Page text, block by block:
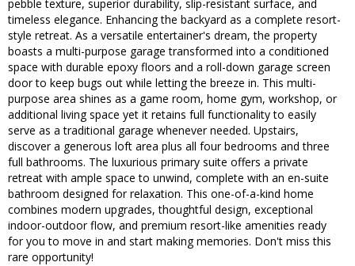
pebble texture, superior durability, slip-resistant surface, and
timeless elegance. Enhancing the backyard as a complete resort-
style retreat. As a versatile entertainer's dream, the property
boasts a multi-purpose garage transformed into a conditioned
space with durable epoxy floors and a roll-down garage screen
door to keep bugs out while letting the breeze in. This multi-
purpose area shines as a game room, home gym, workshop, or
additional living space yet it retains full functionality to easily
serve as a traditional garage whenever needed. Upstairs,
discover a generous loft area plus all four bedrooms and three
full bathrooms. The luxurious primary suite offers a private
retreat with ample space to unwind, complete with an en-suite
bathroom designed for relaxation. This one-of-a-kind home
combines modern upgrades, thoughtful design, exceptional
indoor-outdoor flow, and premium resort-like amenities ready
for you to move in and start making memories. Don't miss this
rare opportunity!